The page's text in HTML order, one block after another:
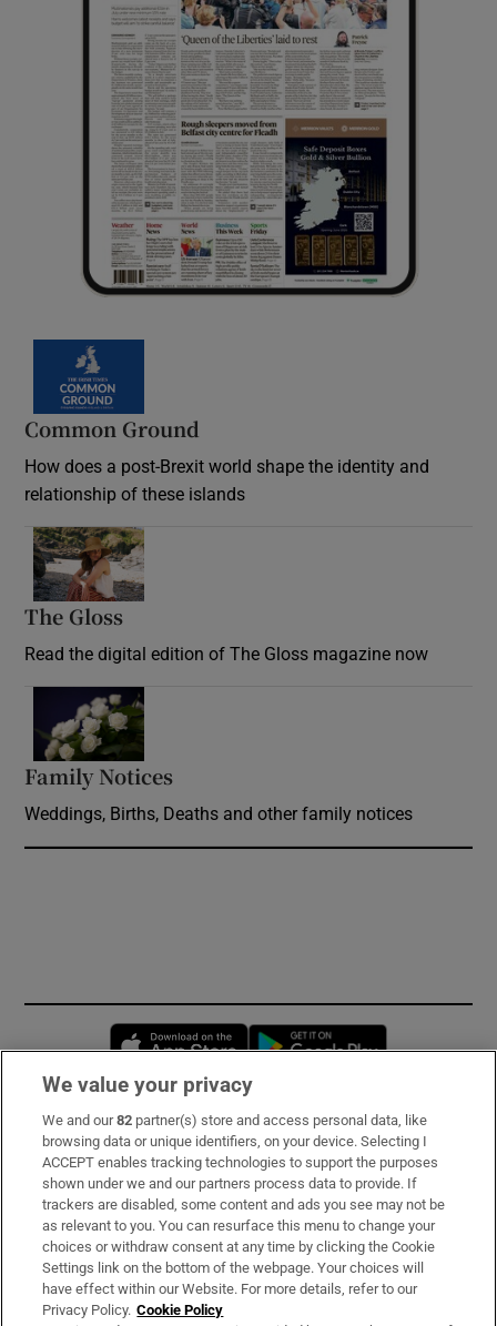
Common Ground
How does a post-Brexit world shape the identity and
relationship of these islands
The Gloss
Read the digital edition of The Gloss magazine now
Family Notices
Weddings, Births, Deaths and other family notices
Opens in new window
Subscribe
Support
About Us
Irish Times Products & Services
We value your privacy
We and our82 partner(s) store and access personal data, like
browsing data or unique identifiers, on your device. Selecting I
ACCEPT enables tracking technologies to support the purposes
shown under we and our partners process data to provide. If
trackers are disabled, some content and ads you see may not be
as relevant to you. You can resurface this menu to change your
choices or withdraw consent at any time by clicking the Cookie
Settings link on the bottom of the webpage. Your choices will
have effect within our Website. For more details, refer to our
Privacy Policy. Cookie Policy